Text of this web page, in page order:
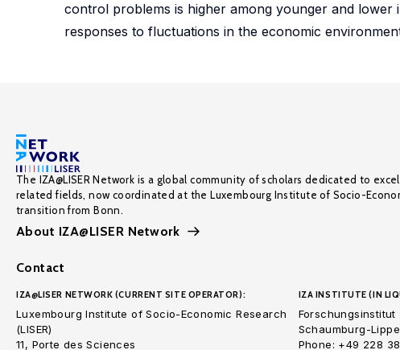
control problems is higher among younger and
responses to fluctuations in the economic
The IZA@LISER Network is a global community of scholars dedicated to
related fields, now coordinated at the Luxembourg Institute of Socio-
transition from Bonn.
About IZA@LISER Network
Contact
IZA@LISER NETWORK (CURRENT SITE OPERATOR):
Luxembourg Institute of Socio-Economic Research
(LISER)
11, Porte des Sciences
IZA INSTITUTE (IN
Forschungsinstitut
Schaumburg-
Phone: +49 228